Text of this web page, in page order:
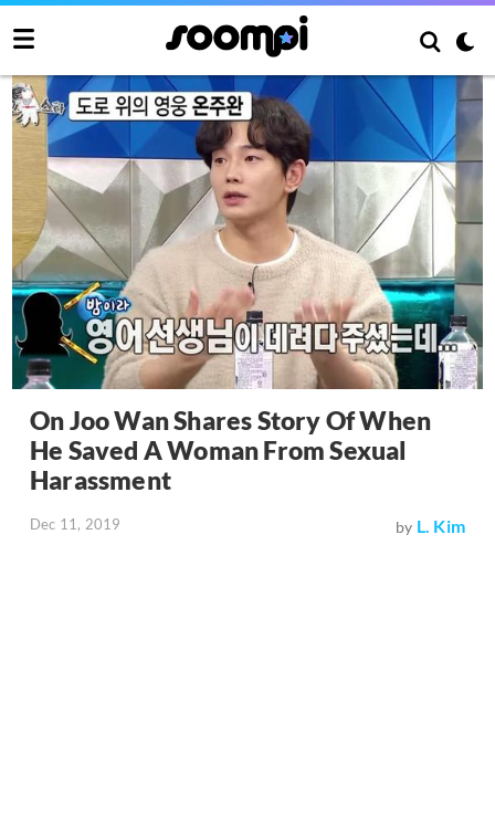
On Joo Wan Shares Story Of When
He Saved A Woman From Sexual
Harassment
Dec 11, 2019 by L. Kim